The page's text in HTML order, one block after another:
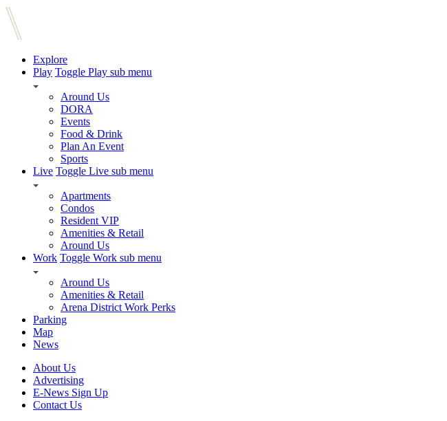
Explore
Play Toggle Play sub menu
Around Us
DORA
Events
Food & Drink
Plan An Event
Sports
Live Toggle Live sub menu
Apartments
Condos
Resident VIP
Amenities & Retail
Around Us
Work Toggle Work sub menu
Around Us
Amenities & Retail
Arena District Work Perks
Parking
Map
News
About Us
Advertising
E-News Sign Up
Contact Us